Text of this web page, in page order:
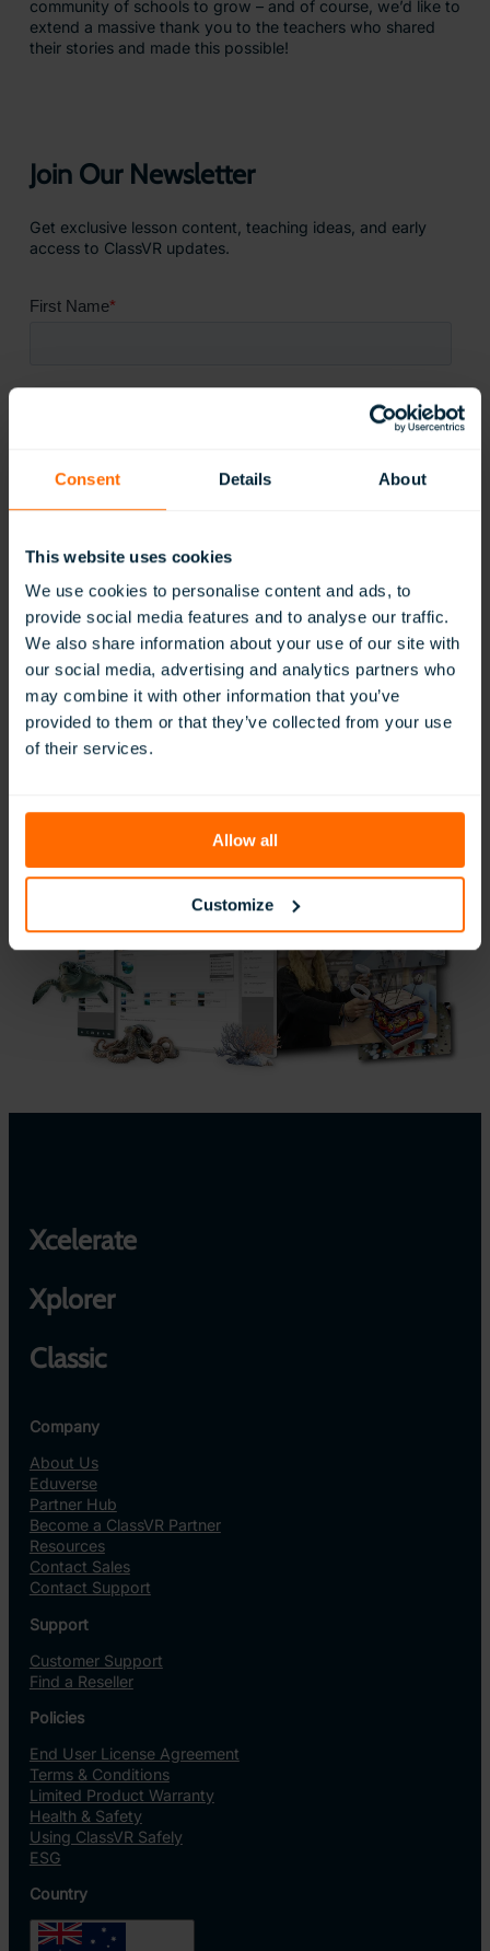
Consent Details About
This website uses cookies
We use cookies to personalise content and ads, to
provide social media features and to analyse our traffic.
We also share information about your use of our site with
our social media, advertising and analytics partners who
may combine it with other information that you’ve
provided to them or that they’ve collected from your use
of their services.
Allow all
Customize
community of schools to grow – and of course, we’d like to
extend a massive thank you to the teachers who shared
their stories and made this possible!
Join Our Newsletter
Get exclusive lesson content, teaching ideas, and early
access to ClassVR updates.
Xcelerate
Xplorer
Classic
Company
About Us
Eduverse
Partner Hub
Become a ClassVR Partner
Resources
Contact Sales
Contact Support
Support
Customer Support
Find a Reseller
Policies
End User License Agreement
Terms & Conditions
Limited Product Warranty
Health & Safety
Using ClassVR Safely
ESG
Country